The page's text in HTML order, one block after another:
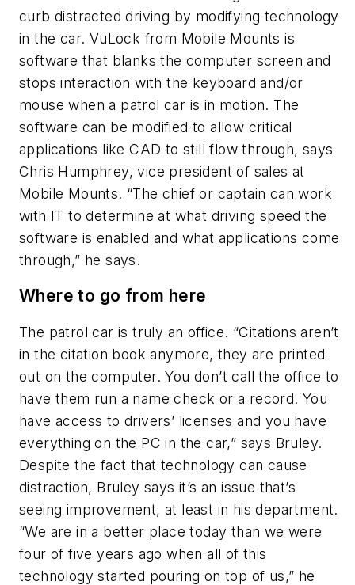
curb distracted driving by modifying technology
in the car. VuLock from Mobile Mounts is
software that blanks the computer screen and
stops interaction with the keyboard and/or
mouse when a patrol car is in motion. The
software can be modified to allow critical
applications like CAD to still flow through, says
Chris Humphrey, vice president of sales at
Mobile Mounts. “The chief or captain can work
with IT to determine at what driving speed the
software is enabled and what applications come
through,” he says.
Where to go from here
The patrol car is truly an office. “Citations aren’t
in the citation book anymore, they are printed
out on the computer. You don’t call the office to
have them run a name check or a record. You
have access to drivers’ licenses and you have
everything on the PC in the car,” says Bruley.
Despite the fact that technology can cause
distraction, Bruley says it’s an issue that’s
seeing improvement, at least in his department.
“We are in a better place today than we were
four of five years ago when all of this
technology started pouring on top of us,” he